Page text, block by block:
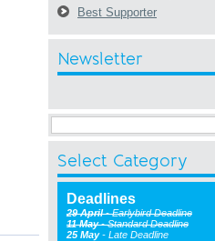
Best Supporter
Newsletter
Select Category
Deadlines
29 April- Earlybird Deadline
11 May- Standard Deadline
25 May- Late Deadline